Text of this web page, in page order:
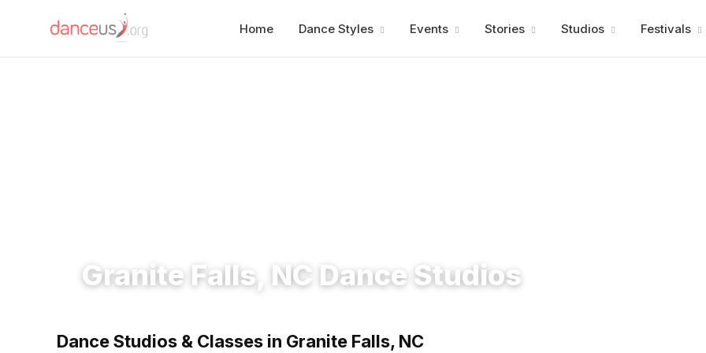
Home Dance Styles Events Stories Studios Festivals
Granite Falls, NC Dance Studios
Dance Studios & Classes in Granite Falls, NC